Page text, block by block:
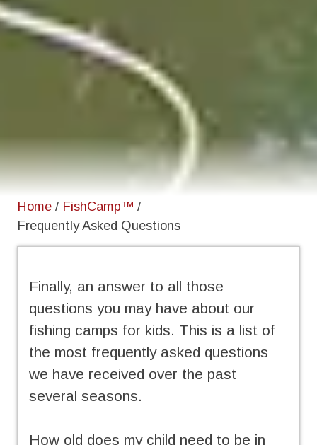
Home / FishCamp™ /
Frequently Asked Questions
Finally, an answer to all those
questions you may have about our
fishing camps for kids. This is a list of
the most frequently asked questions
we have received over the past
several seasons.
How old does my child need to be in